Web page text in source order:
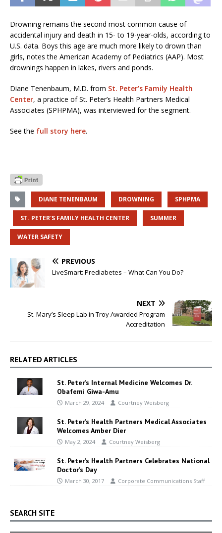
Drowning remains the second most common cause of
accidental injury and death in 15- to 19-year-olds, according to
U.S. data. Boys this age are much more likely to drown than
girls, notes the American Academy of Pediatrics (AAP). Most
drownings happen in lakes, rivers and ponds.
Diane Tenenbaum, M.D. from St. Peter’s Family Health
Center, a practice of St. Peter’s Health Partners Medical
Associates (SPHPMA), was interviewed for the segment.
See the full story here.
DIANE TENENBAUM DROWNING SPHPMA
ST. PETER'S FAMILY HEALTH CENTER SUMMER
WATER SAFETY
PREVIOUS
LiveSmart: Prediabetes – What Can You Do?
NEXT
St. Mary’s Sleep Lab in Troy Awarded Program
Accreditation
RELATED ARTICLES
St. Peter’s Internal Medicine Welcomes Dr.
Obafemi Giwa-Amu
March 29, 2024 Courtney Weisberg
St. Peter’s Health Partners Medical Associates
Welcomes Amber Dier
May 2, 2024 Courtney Weisberg
St. Peter’s Health Partners Celebrates National
Doctor’s Day
March 30, 2017 Corporate Communications Staff
SEARCH SITE